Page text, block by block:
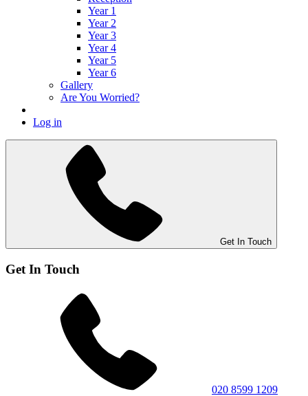
Year 1
Year 2
Year 3
Year 4
Year 5
Year 6
Gallery
Are You Worried?
Log in
Get In Touch
Get In Touch
020 8599 1209